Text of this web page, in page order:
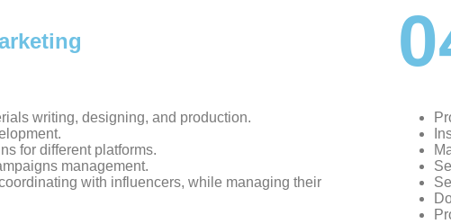
writing, designing, and production.
for different platforms.
management.
with influencers, while managing their